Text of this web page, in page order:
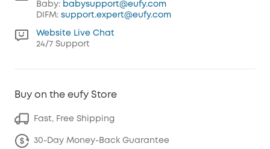
Baby: babysupport@eufy.com
DIFM: support.expert@eufy.com
Website Live Chat
24/7 Support
Buy on the eufy Store
Fast, Free Shipping
30-Day Money-Back Guarantee